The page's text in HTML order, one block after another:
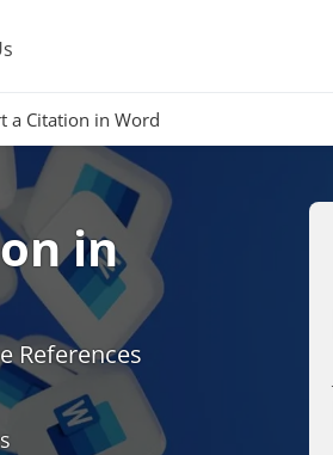
a Citation in Word
in
References